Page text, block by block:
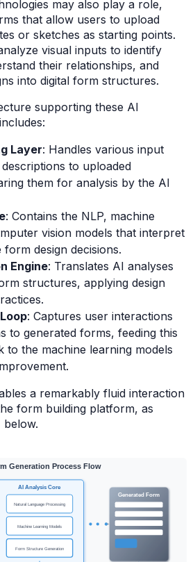
may also play a role,
that allow users to upload
or sketches as starting points.
visual inputs to identify
their relationships, and
into digital form structures.
supporting these AI
Layer: Handles various input
to uploaded
them for analysis by the AI
: Contains the NLP, machine
vision models that interpret
design decisions.
Engine: Translates AI analyses
structures, applying design
: Captures user interactions
to generated forms, feeding this
to the machine learning models
a remarkably fluid interaction
form building platform, as
below.